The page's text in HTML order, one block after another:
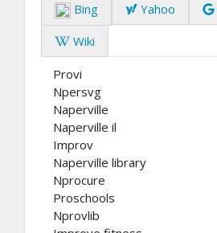
Bing Yahoo
Wiki
Provi
Npersvg
Naperville
Naperville il
Improv
Naperville library
Nprocure
Proschools
Nprovlib